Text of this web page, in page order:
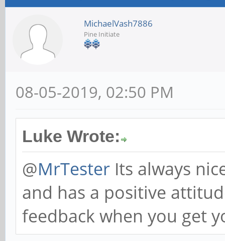
MichaelVash7886
Pine Initiate
08-05-2019, 02:50 PM
Luke Wrote:
@MrTester Its always
and has a positive
feedback when you get